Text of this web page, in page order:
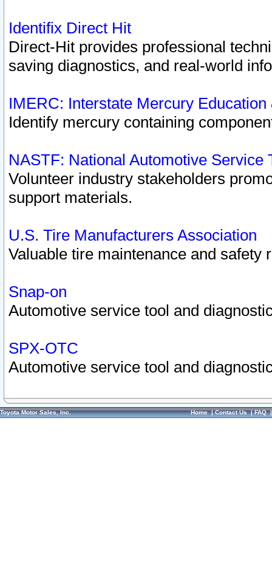
Identifix Direct Hit
Direct-Hit provides professional
saving diagnostics, and real-world
IMERC: Interstate Mercury
Identify mercury containing
NASTF: National Automotive Service
Volunteer industry stakeholders
support materials.
U.S. Tire Manufacturers Association
Valuable tire maintenance and safety
Snap-on
Automotive service tool and
SPX-OTC
Automotive service tool and
Toyota Motor Sales, Inc. Home|Contact Us|FAQ